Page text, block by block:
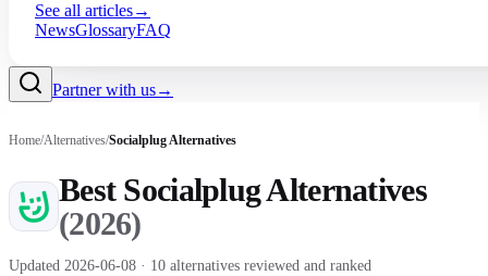
See all articles→
NewsGlossaryFAQ
Partner with us→
Home/Alternatives/SocialplugAlternatives
Best SocialplugAlternatives
(2026)
Updated 2026-06-08 · 10 alternatives reviewed and ranked